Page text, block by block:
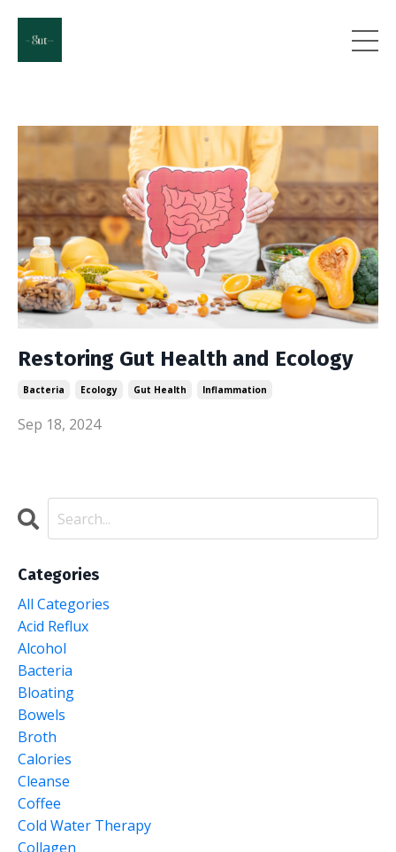
Restoring Gut Health and Ecology
Bacteria Ecology Gut Health Inflammation
Sep 18, 2024
Categories
All Categories
Acid Reflux
Alcohol
Bacteria
Bloating
Bowels
Broth
Calories
Cleanse
Coffee
Cold Water Therapy
Collagen